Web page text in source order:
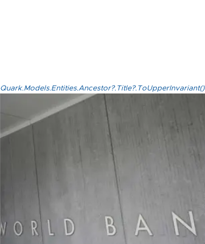
Quark.Models.Entities.Ancestor?.Title?.ToUpperInvariant()